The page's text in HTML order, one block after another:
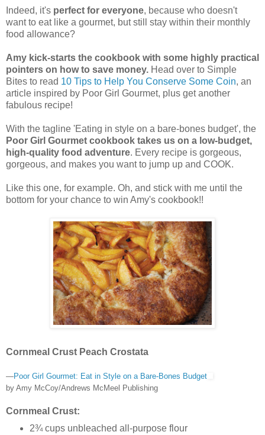
Indeed, it's perfect for everyone, because who doesn't
want to eat like a gourmet, but still stay within their monthly
food allowance?
Amy kick-starts the cookbook with some highly practical
pointers on how to save money. Head over to Simple
Bites to read 10 Tips to Help You Conserve Some Coin, an
article inspired by Poor Girl Gourmet, plus get another
fabulous recipe!
With the tagline 'Eating in style on a bare-bones budget', the
Poor Girl Gourmet cookbook takes us on a low-budget,
high-quality food adventure. Every recipe is gorgeous,
gorgeous, and makes you want to jump up and COOK.
Like this one, for example. Oh, and stick with me until the
bottom for your chance to win Amy's cookbook!!
Cornmeal Crust Peach Crostata
—Poor Girl Gourmet: Eat in Style on a Bare-Bones Budget
by Amy McCoy/Andrews McMeel Publishing
Cornmeal Crust:
2¾ cups unbleached all-purpose flour